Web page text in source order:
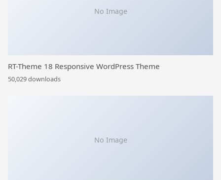
No Image
RT-Theme 18 Responsive WordPress Theme
50,029 downloads
No Image